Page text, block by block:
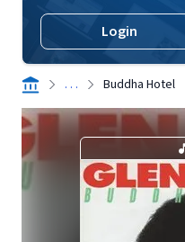
Login
. . . Buddha Hotel